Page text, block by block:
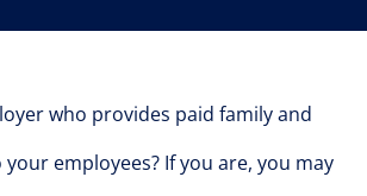
who provides paid family and
employees? If you are, you may